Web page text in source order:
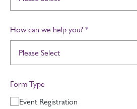
How can we help you? *
Form Type
Event Registration